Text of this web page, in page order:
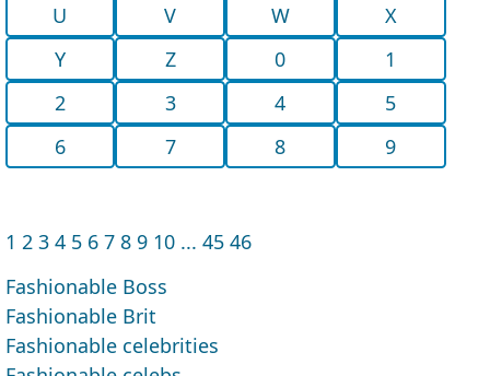
U
V W
X
Y
Z 0
1
2
3 4
5
6
7 8 9
1 2 3 4 5 6 7 8 9 10 ... 45 46
Fashionable Boss
Fashionable Brit
Fashionable celebrities